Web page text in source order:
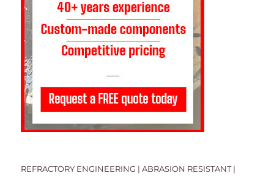
REFRACTORY ENGINEERING | ABRASION RESISTANT |